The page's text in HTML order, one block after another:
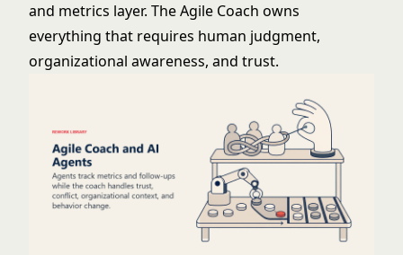
and metrics layer. The Agile Coach owns
everything that requires human judgment,
organizational awareness, and trust.